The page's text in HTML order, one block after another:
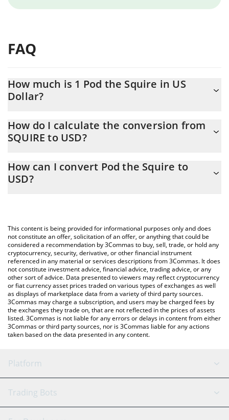
FAQ
How much is 1 Pod the Squire in US
Dollar?
At this moment, 1 Pod the Squire equals 0.00059806 USD
How do I calculate the conversion from
SQUIRE to USD?
calculate the conversion price of SQUIRE to USD by simply
entering the amount of Pod the Squire in the corresponding
the latest Pod the Squire price in major fiat and crypto
currencies.
How can I convert Pod the Squire to
USD?
This content is being provided for informational purposes only and does
not constitute an offer, solicitation of an offer, or anything that could be
considered a recommendation by 3Commas to buy, sell, trade, or hold any
cryptocurrency, security, derivative, or other financial instrument
referenced in any material or services descriptions from 3Commas. It does
not constitute investment advice, financial advice, trading advice, or any
other sort of advice. Data presented to viewers may reflect cryptocurrency
or fiat currency asset prices traded on various types of exchanges as well
as displays of marketplace data from a variety of third party sources.
3Commas may charge a subscription, and users may be charged fees by
the exchanges they trade on, that are not reflected in the prices of assets
listed. 3Commas is not liable for any errors or delays in content from either
3Commas or third party sources, nor is 3Commas liable for any actions
taken based on the data presented in any content.
Platform
GRID Bot
Trading Bots